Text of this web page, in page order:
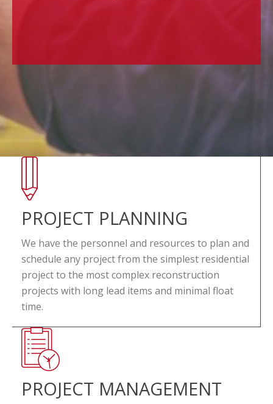
PROJECT PLANNING
We have the personnel and resources to plan and
schedule any project from the simplest residential
project to the most complex reconstruction
projects with long lead items and minimal float
time.
PROJECT MANAGEMENT